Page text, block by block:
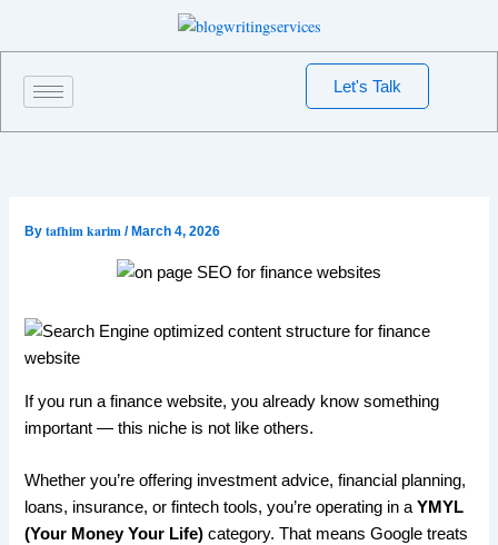
Let's Talk
Bytafhim karim/ March 4, 2026
If you run a finance website, you already know something
important — this niche is not like others.
Whether you’re offering investment advice, financial planning,
loans, insurance, or fintech tools, you’re operating in aYMYL
(Your Money Your Life) category. That means Google treats